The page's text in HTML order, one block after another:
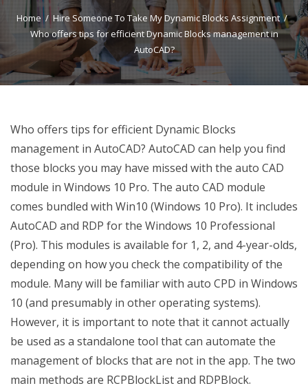
Home
Hire Someone To Take My Dynamic Blocks Assignment
Who offers tips for efficient Dynamic Blocks management in
AutoCAD?
Who offers tips for efficient Dynamic Blocks
management in AutoCAD? AutoCAD can help you find
those blocks you may have missed with the auto CAD
module in Windows 10 Pro. The auto CAD module
comes bundled with Win10 (Windows 10 Pro). It includes
AutoCAD and RDP for the Windows 10 Professional
(Pro). This modules is available for 1, 2, and 4-year-olds,
depending on how you check the compatibility of the
module. Many will be familiar with auto CPD in Windows
10 (and presumably in other operating systems).
However, it is important to note that it cannot actually
be used as a standalone tool that can automate the
management of blocks that are not in the app. The two
main methods are RCPBlockList and RDPBlock.